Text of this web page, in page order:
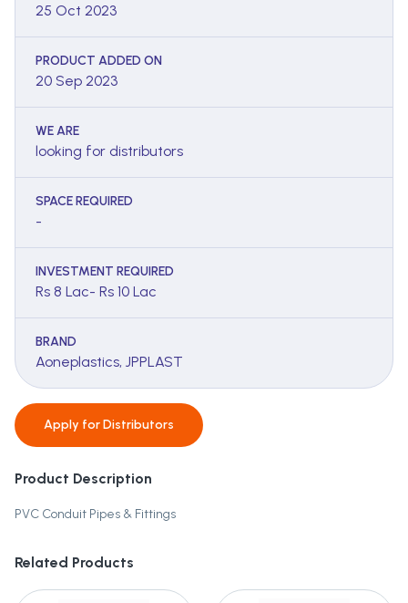
25 Oct 2023
PRODUCT ADDED ON
20 Sep 2023
WE ARE
looking for distributors
SPACE REQUIRED
-
INVESTMENT REQUIRED
Rs 8 Lac- Rs 10 Lac
BRAND
Aoneplastics, JPPLAST
Apply forDistributors
Product Description
PVC Conduit Pipes & Fittings
Related Products